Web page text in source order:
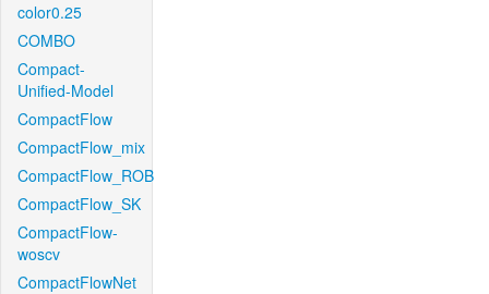
color0.25
COMBO
Compact-
Unified-Model
CompactFlow
CompactFlow_mix
CompactFlow_ROB
CompactFlow_SK
CompactFlow-
woscv
CompactFlowNet